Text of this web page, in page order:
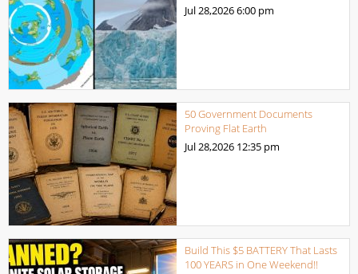
Jul 28,20266:00 pm
50 Government Documents
Proving Flat Earth
Jul 28,2026 12:35 pm
Build This $5 BATTERY That Lasts
100 YEARS in One Weekend!!